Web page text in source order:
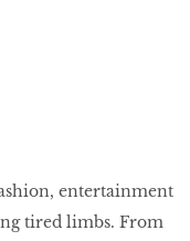
entertainment
tired limbs. From